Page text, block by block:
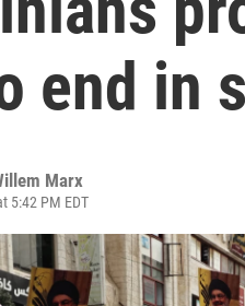
end in
Marx
5:42 PM EDT